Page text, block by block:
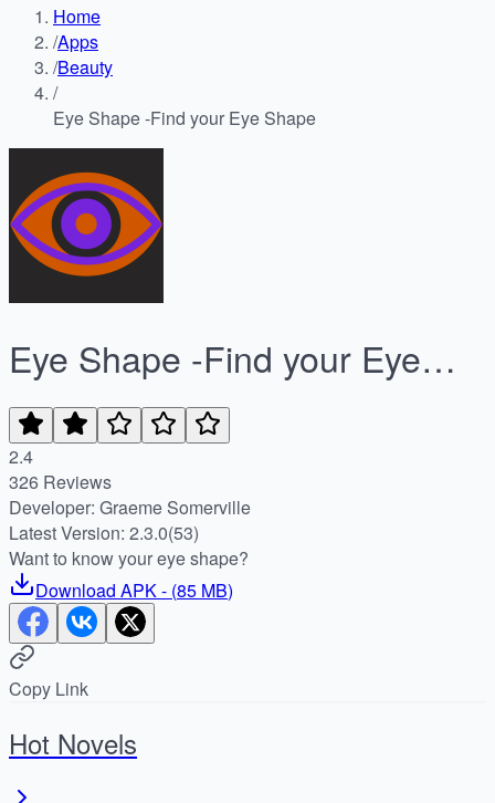
Home
/Apps
/Beauty
/
Eye Shape -Find your Eye Shape
Eye Shape -Find your Eye
Shape
2.4
326 Reviews
Developer: Graeme Somerville
Latest Version: 2.3.0(53)
Want to know your eye shape?
Download APK- (85 MB)
Copy Link
Hot Novels